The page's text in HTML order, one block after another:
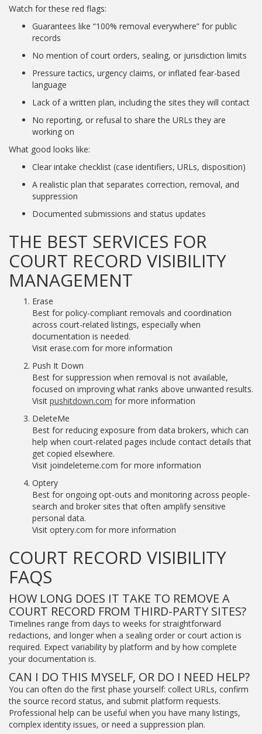
Watch for these red flags:
Guarantees like “100% removal everywhere” for public
records
No mention of court orders, sealing, or jurisdiction limits
Pressure tactics, urgency claims, or inflated fear-based
language
Lack of a written plan, including the sites they will contact
No reporting, or refusal to share the URLs they are
working on
What good looks like:
Clear intake checklist (case identifiers, URLs, disposition)
A realistic plan that separates correction, removal, and
suppression
Documented submissions and status updates
THE BEST SERVICES FOR
COURT RECORD VISIBILITY
MANAGEMENT
Erase
Best for policy-compliant removals and coordination
across court-related listings, especially when
documentation is needed.
Visit erase.com for more information
Push It Down
Best for suppression when removal is not available,
focused on improving what ranks above unwanted results.
Visit pushitdown.com for more information
DeleteMe
Best for reducing exposure from data brokers, which can
help when court-related pages include contact details that
get copied elsewhere.
Visit joindeleteme.com for more information
Optery
Best for ongoing opt-outs and monitoring across people-
search and broker sites that often amplify sensitive
personal data.
Visit optery.com for more information
COURT RECORD VISIBILITY
FAQS
HOW LONG DOES IT TAKE TO REMOVE A
COURT RECORD FROM THIRD-PARTY SITES?
Timelines range from days to weeks for straightforward
redactions, and longer when a sealing order or court action is
required. Expect variability by platform and by how complete
your documentation is.
CAN I DO THIS MYSELF, OR DO I NEED HELP?
You can often do the first phase yourself: collect URLs, confirm
the source record status, and submit platform requests.
Professional help can be useful when you have many listings,
complex identity issues, or need a suppression plan.